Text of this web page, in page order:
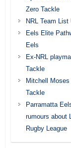
Zero Tackle
NRL Team
Eels Elite
Eels
Ex-NRL
Tackle
Mitchell
Tackle
Parramatta
rumours about
Rugby League